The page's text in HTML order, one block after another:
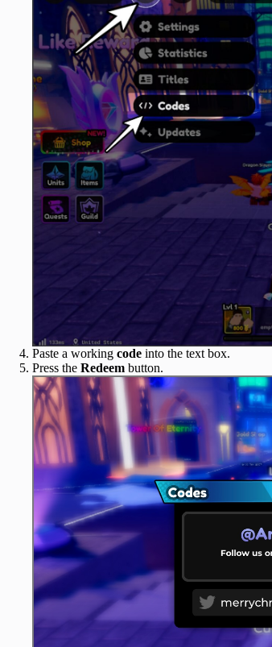
Paste a working code into the text box.
Press the Redeem button.